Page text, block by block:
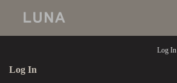
Log In
Log In